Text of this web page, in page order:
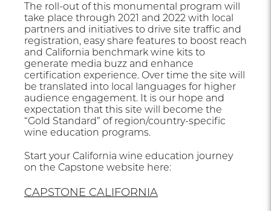
The roll-out of this monumental program will
take place through 2021 and 2022 with local
partners and initiatives to drive site traffic and
registration, easy share features to boost reach
and California benchmark wine kits to
generate media buzz and enhance
certification experience. Over time the site will
be translated into local languages for higher
audience engagement. It is our hope and
expectation that this site will become the
“Gold Standard” of region/country-specific
wine education programs.
Start your California wine education journey
on the Capstone website here:
CAPSTONE CALIFORNIA